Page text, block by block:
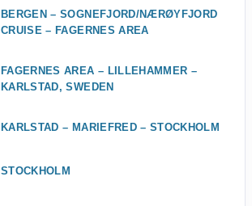
BERGEN – SOGNEFJORD/NÆRØYFJORD
CRUISE – FAGERNES AREA
FAGERNES AREA – LILLEHAMMER –
KARLSTAD, SWEDEN
KARLSTAD – MARIEFRED – STOCKHOLM
STOCKHOLM